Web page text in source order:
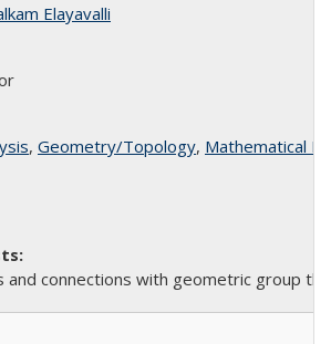
Elayavalli
, Geometry/Topology, Mathematical
connections with geometric group